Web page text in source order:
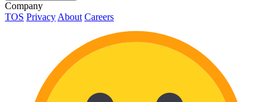
Company
TOS Privacy About Careers